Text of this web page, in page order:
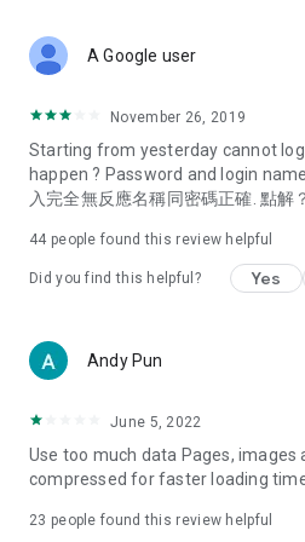
Deals & Discounts – Gathering the
spring/summer promotions, hotel
deals, clearance sales, and online
Food – Introducing affordable
vegetarian options, along with
try restaurants in Hong Kong and
Women's Section – Beauty editors
cosmetics and skincare products,
(Hong Kong dramas, Japanese
American dramas, new Netflix
trending topics in the city.
A Google user
November 26, 2019
Starting from yesterday cannot
happen ? Password and login
入完全無反應名稱同密碼正確. 點解
44 people found this review helpful
Did you find this helpful? Yes
Andy Pun
June 5, 2022
Use too much data Pages, images
compressed for faster loading
23 people found this review helpful